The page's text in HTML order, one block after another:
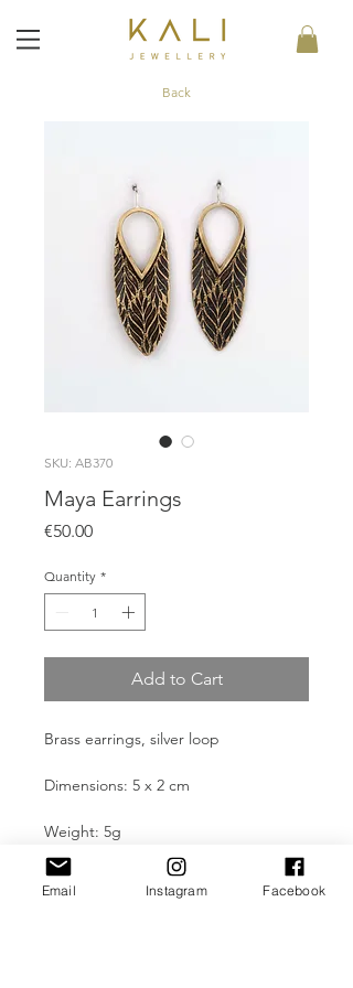
Back
SKU: AB370
Maya Earrings
€50.00Price
Quantity *
Add to Cart
Brass earrings, silver loop
Dimensions: 5 x 2 cm
Weight: 5g
Product Information
Email Instagram Facebook